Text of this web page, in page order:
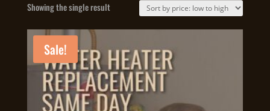
Showing the single result
Sale!